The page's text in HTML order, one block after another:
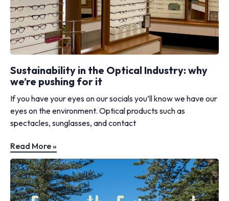
Sustainability in the Optical Industry: why
we’re pushing for it
If you have your eyes on our socials you’ll know we have our
eyes on the environment. Optical products such as
spectacles, sunglasses, and contact
Read More »